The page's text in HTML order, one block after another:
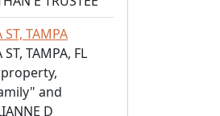
TAMPA
TAMPA, FL
and
D